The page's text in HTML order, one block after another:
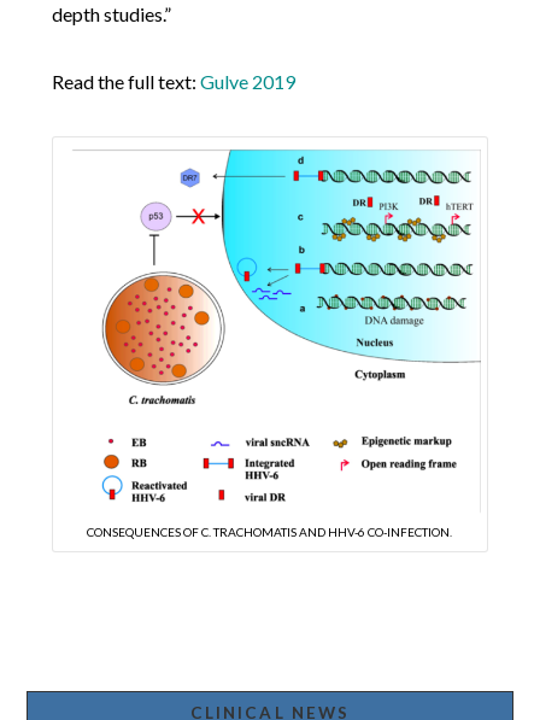
depth studies.”
Read the full text: Gulve 2019
CONSEQUENCES OF C. TRACHOMATIS AND HHV-6 CO-INFECTION.
CLINICAL NEWS